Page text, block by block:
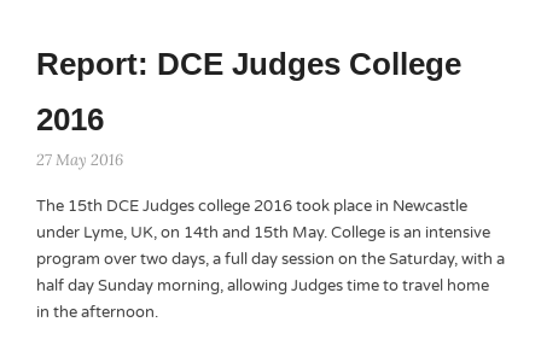
Report: DCE Judges College
2016
27 May 2016
The 15th DCE Judges college 2016 took place in Newcastle
under Lyme, UK, on 14th and 15th May. College is an intensive
program over two days, a full day session on the Saturday, with a
half day Sunday morning, allowing Judges time to travel home
in the afternoon.